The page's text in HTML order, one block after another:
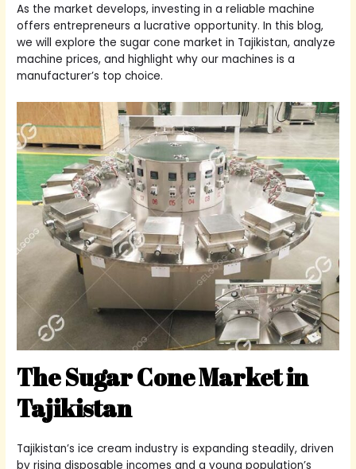
As the market develops, investing in a reliable machine
offers entrepreneurs a lucrative opportunity. In this blog,
we will explore the sugar cone market in Tajikistan, analyze
machine prices, and highlight why our machines is a
manufacturer’s top choice.
The Sugar Cone Market in
Tajikistan
Tajikistan’s ice cream industry is expanding steadily, driven
by rising disposable incomes and a young population’s